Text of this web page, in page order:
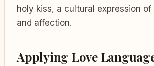
holy kiss, a cultural expression
and affection.
Applying Love